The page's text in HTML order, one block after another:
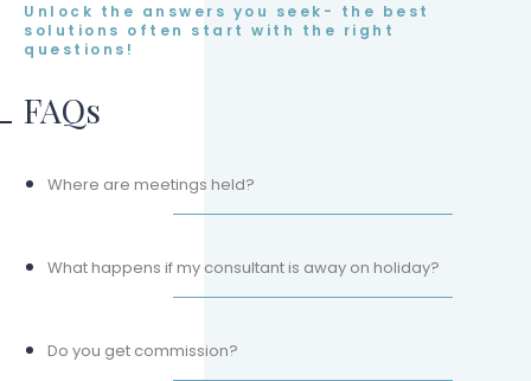
Unlock the answers you seek- the best
solutions often start with the right
questions!
FAQs
Where are meetings held?
What happens if my consultant is away on holiday?
Do you get commission?